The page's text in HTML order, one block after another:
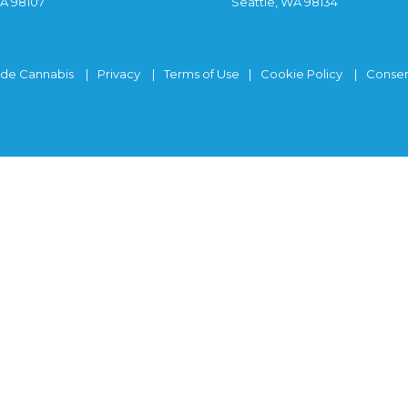
Cannabis Privacy Terms of Use Cookie Policy